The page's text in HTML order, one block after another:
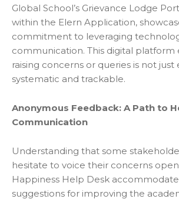
Global School’s Grievance Lodge
within the Elern Application,
commitment to leveraging
communication. This digital platform
raising concerns or queries is not just
systematic and trackable.
Anonymous Feedback: A Path to
Communication
Understanding that some
hesitate to voice their concerns
Happiness Help Desk
suggestions for improving the